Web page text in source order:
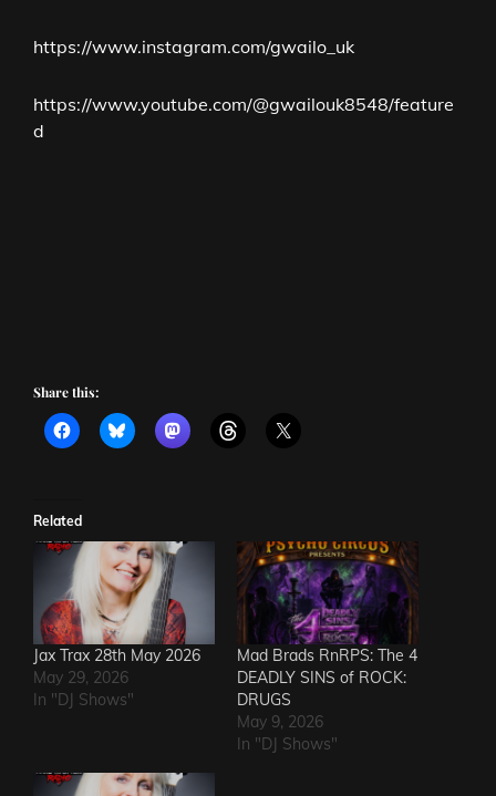
https://www.instagram.com/gwailo_uk
https://www.youtube.com/@gwailouk8548/feature
d
Share this:
Related
Jax Trax 28th May 2026
May 29, 2026
In "DJ Shows"
Mad Brads RnRPS: The 4
DEADLY SINS of ROCK:
DRUGS
May 9, 2026
In "DJ Shows"